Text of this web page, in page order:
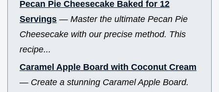
Pecan Pie Cheesecake Baked for 12
Servings — Master the ultimate Pecan Pie
Cheesecake with our precise method. This
recipe...
Caramel Apple Board with Coconut Cream
— Create a stunning Caramel Apple Board.